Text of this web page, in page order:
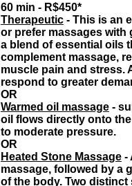
60 min - R$450*
Therapeutic- This is an
or prefer massages with
a blend of essential oils
complement massage,
muscle pain and stress.
respond to greater
OR
Warmed oil massage-
oil flows directly onto
to moderate pressure.
OR
Heated Stone Massage-
massage, followed by a
of the body. Two